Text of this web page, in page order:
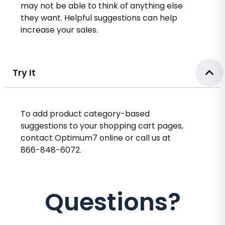
may not be able to think of anything else
they want. Helpful suggestions can help
increase your sales.
Try It
To add product category-based
suggestions to your shopping cart pages,
contact Optimum7 online or call us at
866-848-6072.
Questions?